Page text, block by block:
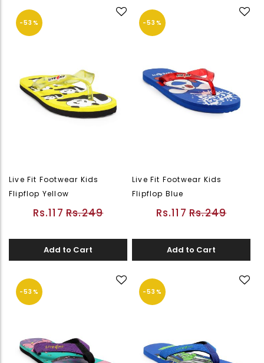
-53%
Live Fit Footwear Kids
Flipflop Yellow
Rs.117 Rs.249
Add to Cart
-53%
Live Fit Footwear Kids
Flipflop Blue
Rs.117 Rs.249
Add to Cart
-53% -53%